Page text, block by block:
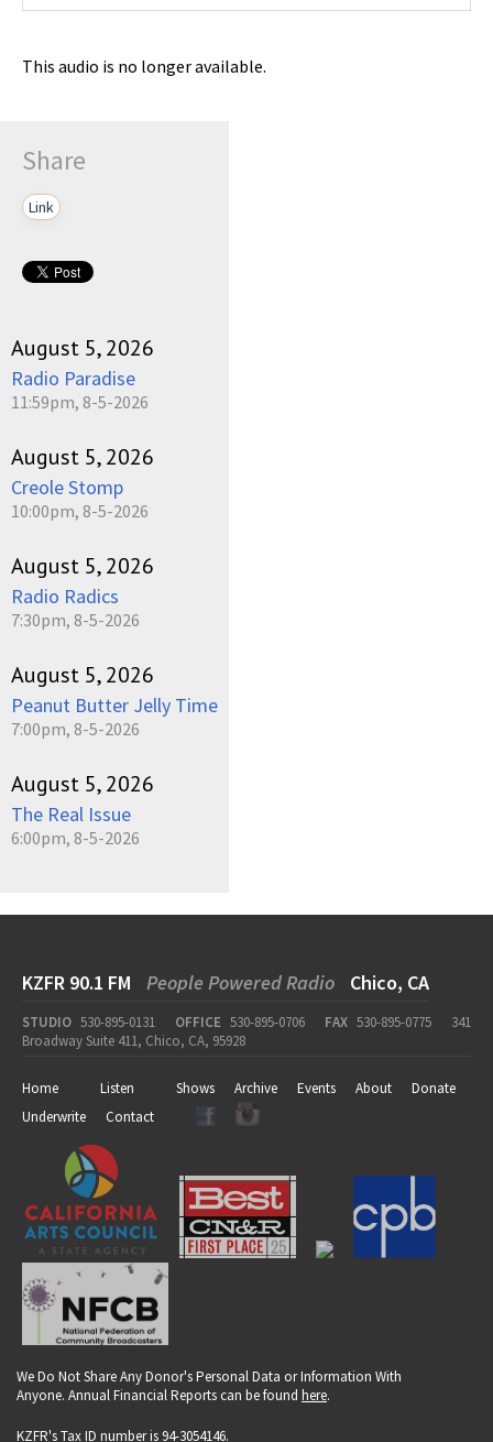
This audio is no longer available.
Share
Link
August 5, 2026
Radio Paradise
11:59pm, 8-5-2026
August 5, 2026
Creole Stomp
10:00pm, 8-5-2026
August 5, 2026
Radio Radics
7:30pm, 8-5-2026
August 5, 2026
Peanut Butter Jelly Time
7:00pm, 8-5-2026
August 5, 2026
The Real Issue
6:00pm, 8-5-2026
KZFR 90.1 FM People Powered Radio Chico, CA
STUDIO 530-895-0131 OFFICE 530-895-0706 FAX 530-895-0775
341
Broadway Suite 411, Chico, CA, 95928
Home Listen Shows Archive Events About
Donate
Underwrite
Contact
We Do Not Share Any Donor's Personal Data or Information With
Anyone. Annual Financial Reports can be found here.
KZFR's Tax ID number is 94-3054146.